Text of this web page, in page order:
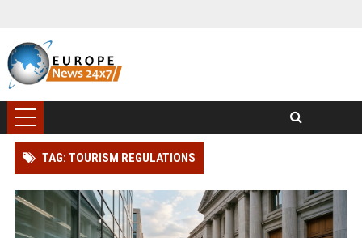
TAG: TOURISM REGULATIONS